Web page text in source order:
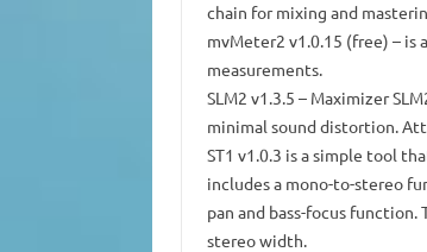
chain for mixing and
mvMeter2 v1.0.15 (free) – is
measurements.
SLM2 v1.3.5 – Maximizer
minimal sound distortion.
ST1 v1.0.3 is a simple tool
includes a mono-to-stereo
pan and bass-focus function.
stereo width.